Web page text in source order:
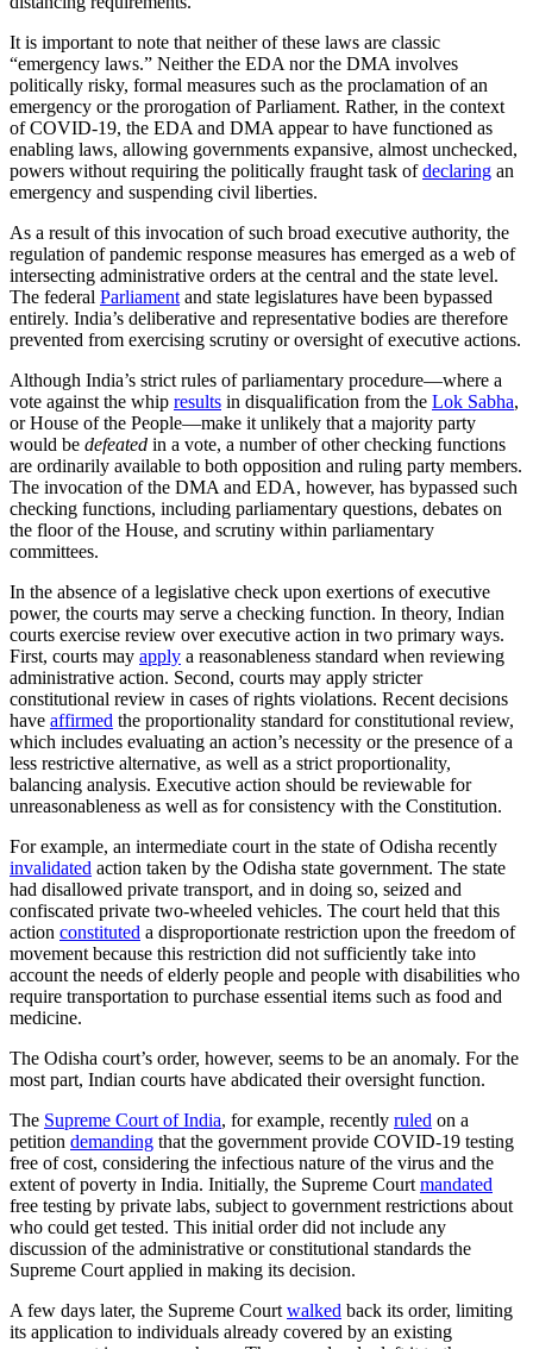
It is important to note that neither of these laws are classic
“emergency laws.” Neither the EDA nor the DMA involves
politically risky, formal measures such as the proclamation of an
emergency or the prorogation of Parliament. Rather, in the context
of COVID-19, the EDA and DMA appear to have functioned as
enabling laws, allowing governments expansive, almost unchecked,
powers without requiring the politically fraught task ofdeclaring an
emergency and suspending civil liberties.
As a result of this invocation of such broad executive authority, the
regulation of pandemic response measures has emerged as a web of
intersecting administrative orders at the central and the state level.
The federal Parliament and state legislatures have been bypassed
entirely. India’s deliberative and representative bodies are therefore
prevented from exercising scrutiny or oversight of executive actions.
Although India’s strict rules of parliamentary procedure—where a
vote against the whip results in disqualification from the Lok Sabha,
or House of the People—make it unlikely that a majority party
would be defeated in a vote, a number of other checking functions
are ordinarily available to both opposition and ruling party members.
The invocation of the DMA and EDA, however, has bypassed such
checking functions, including parliamentary questions, debates on
the floor of the House, and scrutiny within parliamentary
committees.
In the absence of a legislative check upon exertions of executive
power, the courts may serve a checking function. In theory, Indian
courts exercise review over executive action in two primary ways.
First, courts may apply a reasonableness standard when reviewing
administrative action. Second, courts may apply stricter
constitutional review in cases of rights violations. Recent decisions
have affirmed the proportionality standard for constitutional review,
which includes evaluating an action’s necessity or the presence of a
less restrictive alternative, as well as a strict proportionality,
balancing analysis. Executive action should be reviewable for
unreasonableness as well as for consistency with the Constitution.
For example, an intermediate court in the state of Odisha recently
invalidated action taken by the Odisha state government. The state
had disallowed private transport, and in doing so, seized and
confiscated private two-wheeled vehicles. The court held that this
action constituted a disproportionate restriction upon the freedom of
movement because this restriction did not sufficiently take into
account the needs of elderly people and people with disabilities who
require transportation to purchase essential items such as food and
medicine.
The Odisha court’s order, however, seems to be an anomaly. For the
most part, Indian courts have abdicated their oversight function.
The Supreme Court of India, for example, recently ruled on a
petition demanding that the government provide COVID-19 testing
free of cost, considering the infectious nature of the virus and the
extent of poverty in India. Initially, the Supreme Court mandated
free testing by private labs, subject to government restrictions about
who could get tested. This initial order did not include any
discussion of the administrative or constitutional standards the
Supreme Court applied in making its decision.
A few days later, the Supreme Court walked back its order, limiting
its application to individuals already covered by an existing